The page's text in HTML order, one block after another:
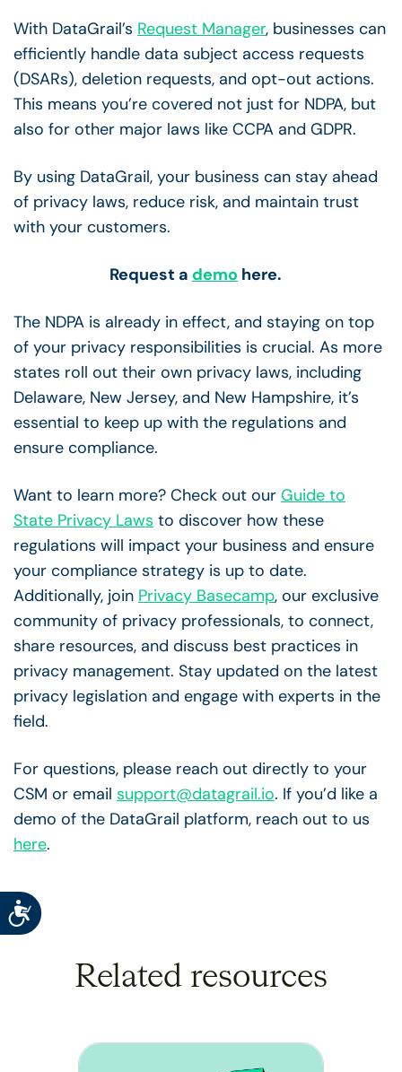
Accessibility
With DataGrail’s Request Manager, businesses can
efficiently handle data subject access requests
(DSARs), deletion requests, and opt-out actions.
This means you’re covered not just for NDPA, but
also for other major laws like CCPA and GDPR.
By using DataGrail, your business can stay ahead
of privacy laws, reduce risk, and maintain trust
with your customers.
Request a demo here.
The NDPA is already in effect, and staying on top
of your privacy responsibilities is crucial. As more
states roll out their own privacy laws, including
Delaware, New Jersey, and New Hampshire, it’s
essential to keep up with the regulations and
ensure compliance.
Want to learn more? Check out our Guide to
State Privacy Laws to discover how these
regulations will impact your business and ensure
your compliance strategy is up to date.
Additionally, join Privacy Basecamp, our exclusive
community of privacy professionals, to connect,
share resources, and discuss best practices in
privacy management. Stay updated on the latest
privacy legislation and engage with experts in the
field.
For questions, please reach out directly to your
CSM or email support@datagrail.io. If you’d like a
demo of the DataGrail platform, reach out to us
here.
Related resources